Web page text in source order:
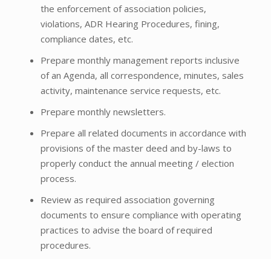
the enforcement of association policies,
violations, ADR Hearing Procedures, fining,
compliance dates, etc.
Prepare monthly management reports inclusive
of an Agenda, all correspondence, minutes, sales
activity, maintenance service requests, etc.
Prepare monthly newsletters.
Prepare all related documents in accordance with
provisions of the master deed and by-laws to
properly conduct the annual meeting / election
process.
Review as required association governing
documents to ensure compliance with operating
practices to advise the board of required
procedures.